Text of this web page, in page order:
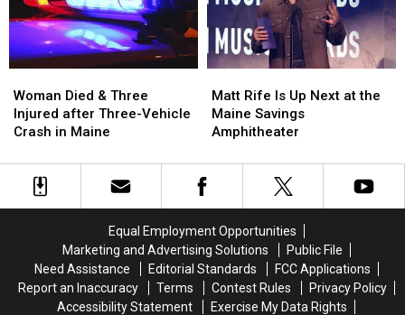
Maine
Maine
New
Waterfront
Soccer
Stadium
New
Waterfront
Soccer
Stadium
Died
&
Three
after
Three-
Woman Died & Three
Injured after Three-Vehicle
Crash in Maine
Died
&
Three
after
Three-
Rife
Is
Up
at
the
Amphitheater
Matt Rife Is Up Next at the
Maine Savings
Amphitheater
Rife
Is
Up
at
the
Amphitheater
Equal Employment Opportunities
Marketing and Advertising Solutions
Public File
Need Assistance
Editorial Standards
FCC Applications
Report an Inaccuracy
Terms Contest Rules
Privacy Policy
Accessibility Statement
Exercise My Data Rights